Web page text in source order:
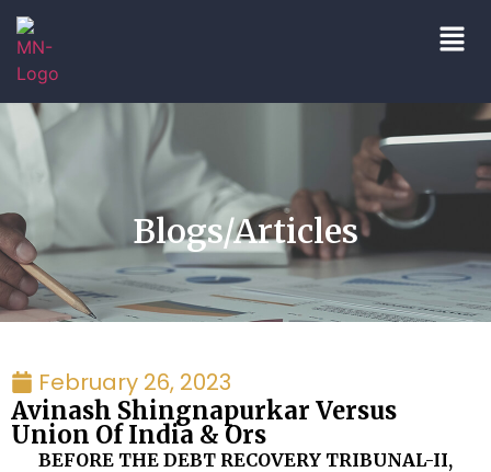
Blogs/Articles
February 26, 2023
Avinash Shingnapurkar Versus
Union Of India & Ors
BEFORE THE DEBT RECOVERY TRIBUNAL-II,